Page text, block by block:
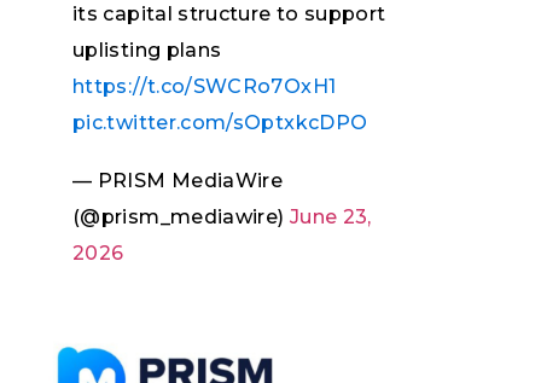
its capital structure to support
uplisting plans
https://t.co/SWCRo7OxH1
pic.twitter.com/sOptxkcDPO
— PRISM MediaWire
(@prism_mediawire) June 23,
2026